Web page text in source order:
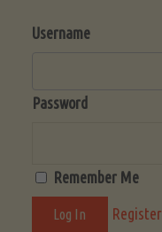
Username
Password
Remember Me
Register